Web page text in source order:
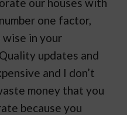
one factor,
wise in your
updates and
and I don’t
money that you
because you